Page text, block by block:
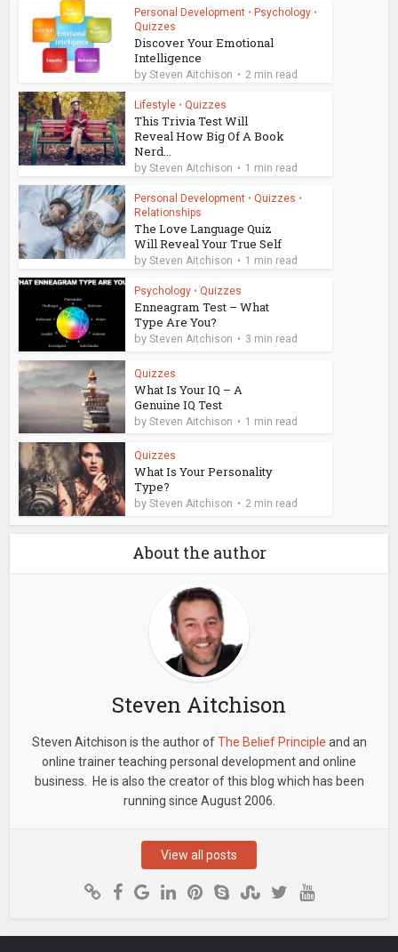
Personal Development • Psychology •
Quizzes
Discover Your Emotional
Intelligence
bySteven Aitchison 2 min read
Lifestyle • Quizzes
This Trivia Test Will
Reveal How Big Of A Book
Nerd...
bySteven Aitchison 1 min read
Personal Development • Quizzes •
Relationships
The Love Language Quiz
Will Reveal Your True Self
bySteven Aitchison 1 min read
Psychology • Quizzes
Enneagram Test – What
Type Are You?
bySteven Aitchison 3 min read
Quizzes
What Is Your IQ – A
Genuine IQ Test
bySteven Aitchison 1 min read
Quizzes
What Is Your Personality
Type?
bySteven Aitchison 2 min read
About the author
Steven Aitchison
Steven Aitchison is the author ofThe Belief Principle and an
online trainer teaching personal development and online
business. He is also the creator of this blog which has been
running since August 2006.
View all posts